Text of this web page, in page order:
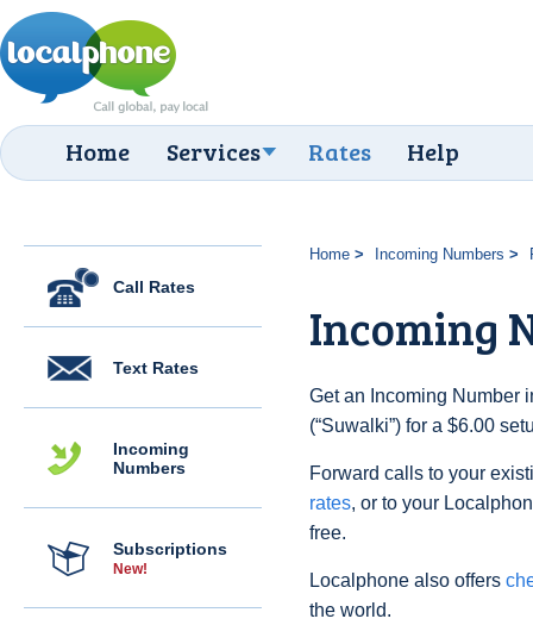
Home Services Rates Help
Call Rates
Text Rates
Incoming
Numbers
Subscriptions
New!
Home Incoming Numbers
Incoming
Get an Incoming Number
(“Suwalki”) for a $6.00
Forward calls to your
rates, or to your
free.
Localphone also offers
the world.